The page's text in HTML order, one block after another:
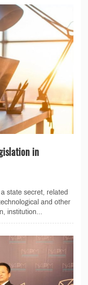
in
state secret, related
and other
institution...